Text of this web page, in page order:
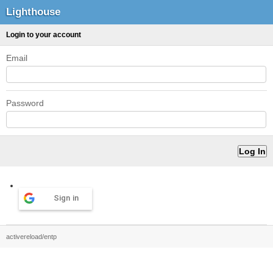
Lighthouse
Login to your account
Email
Password
Sign in
activereload/entp